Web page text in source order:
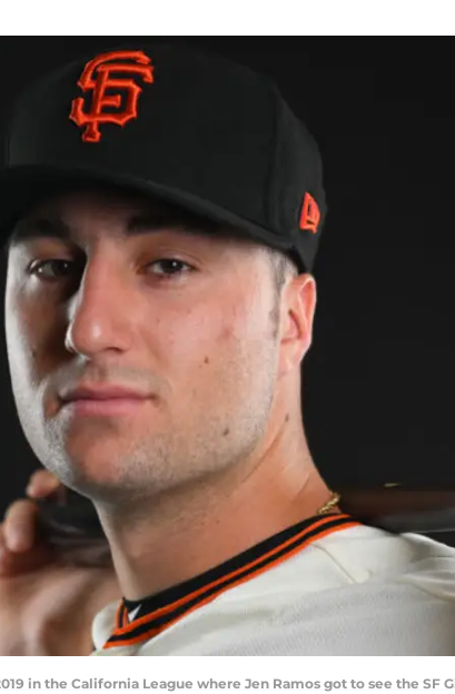
in the California League where Jen Ramos got to see the SF